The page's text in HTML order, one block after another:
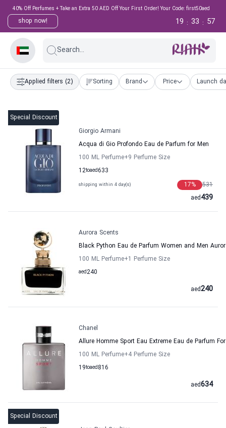
40% Off Perfumes + Take an Extra 50 AED Off Your First Order! Your Code: first50aed
shop now! 56
:
33
:
19
Search...
Applied filters (2) Sorting Brand Price Launch
Special Discount
Giorgio Armani
Acqua di Gio Profondo Eau de Parfum for Men
100 ML Perfume+9 Perfume Size
12to 633
aed
shipping within 4 day(s) 531
17%
439
aed
Aurora Scents
Black Python Eau de Parfum Women and Men
100 ML Perfume+1 Perfume Size
240
aed
240
aed
Chanel
Allure Homme Sport Eau Extreme Eau de Parfum
100 ML Perfume+4 Perfume Size
19to 816
aed
634
aed
Special Discount